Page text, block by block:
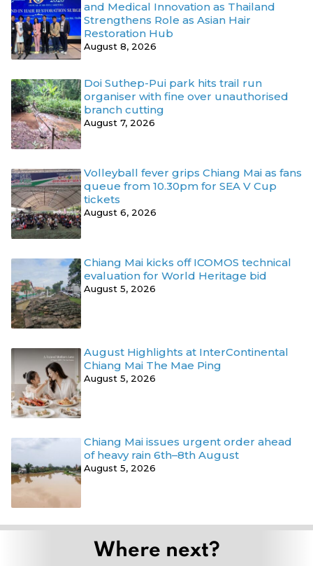
and Medical Innovation as Thailand
Strengthens Role as Asian Hair
Restoration Hub
August 8, 2026
Doi Suthep-Pui park hits trail run
organiser with fine over unauthorised
branch cutting
August 7, 2026
Volleyball fever grips Chiang Mai as fans
queue from 10.30pm for SEA V Cup
tickets
August 6, 2026
Chiang Mai kicks off ICOMOS technical
evaluation for World Heritage bid
August 5, 2026
August Highlights at InterContinental
Chiang Mai The Mae Ping
August 5, 2026
Chiang Mai issues urgent order ahead
of heavy rain 6th–8th August
August 5, 2026
Where next?